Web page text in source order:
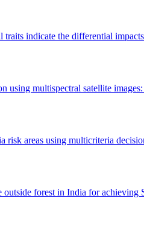
indicate the differential
using multispectral satellite
risk areas using multicriteria
forest in India for achieving